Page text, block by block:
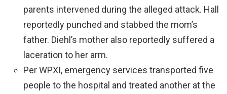
parents intervened during the alleged attack. Hall
reportedly punched and stabbed the mom’s
father. Diehl’s mother also reportedly suffered a
laceration to her arm.
Per WPXI, emergency services transported five
people to the hospital and treated another at the